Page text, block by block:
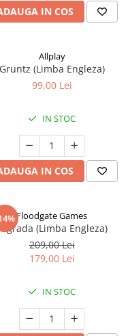
IN COS
Allplay
Gruntz (Limba Engleza)
99,00 Lei
IN STOC
IN COS
Floodgate Games
(Limba Engleza)
209,00 Lei
179,00 Lei
IN STOC